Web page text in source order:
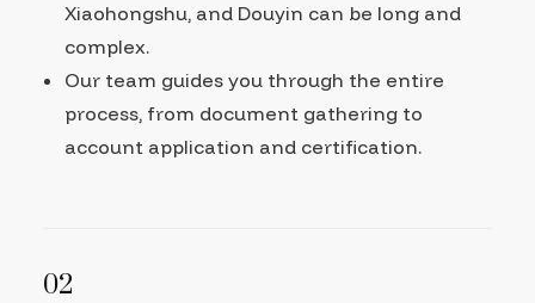
Xiaohongshu, and Douyin can be long and
complex.
Our team guides you through the entire
process, from document gathering to
account application and certification.
02